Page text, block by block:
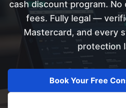
cash discount program.
fees. Fully legal —
Mastercard, and every
protection
Book Your Free